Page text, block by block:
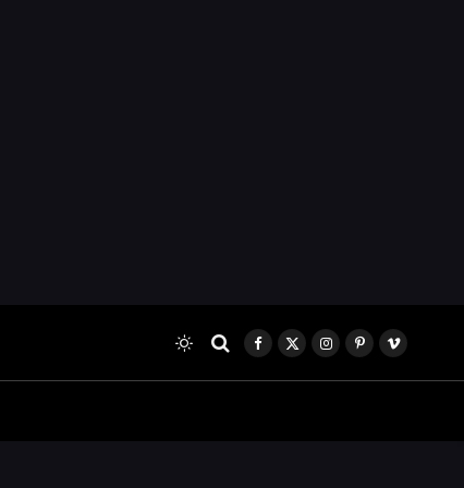
Facebook
X
(Twitter)
Instagram
PinterestVimeo